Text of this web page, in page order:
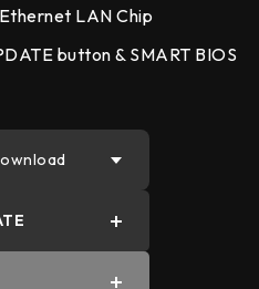
LAN Chip
button & SMART BIOS